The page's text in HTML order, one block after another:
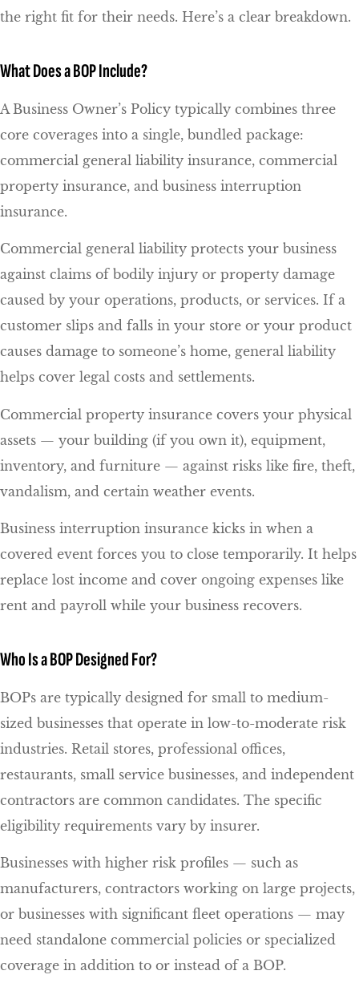
the right fit for their needs. Here’s a clear breakdown.
What Does a BOP Include?
A Business Owner’s Policy typically combines three
core coverages into a single, bundled package:
commercial general liability insurance, commercial
property insurance, and business interruption
insurance.
Commercial general liability protects your business
against claims of bodily injury or property damage
caused by your operations, products, or services. If a
customer slips and falls in your store or your product
causes damage to someone’s home, general liability
helps cover legal costs and settlements.
Commercial property insurance covers your physical
assets — your building (if you own it), equipment,
inventory, and furniture — against risks like fire, theft,
vandalism, and certain weather events.
Business interruption insurance kicks in when a
covered event forces you to close temporarily. It helps
replace lost income and cover ongoing expenses like
rent and payroll while your business recovers.
Who Is a BOP Designed For?
BOPs are typically designed for small to medium-
sized businesses that operate in low-to-moderate risk
industries. Retail stores, professional offices,
restaurants, small service businesses, and independent
contractors are common candidates. The specific
eligibility requirements vary by insurer.
Businesses with higher risk profiles — such as
manufacturers, contractors working on large projects,
or businesses with significant fleet operations — may
need standalone commercial policies or specialized
coverage in addition to or instead of a BOP.